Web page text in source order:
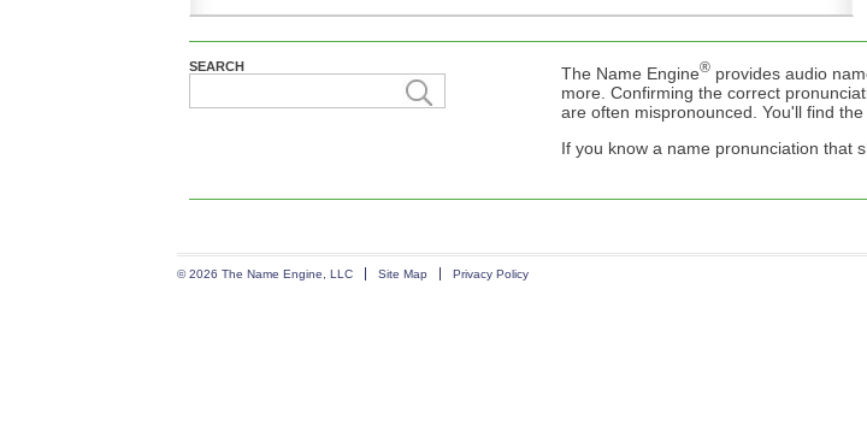
SEARCH The Name Engine® provides audio
more. Confirming the correct
are often mispronounced. You'll find
If you know a name pronunciation that
© 2026 The Name Engine, LLC Site Map Privacy Policy